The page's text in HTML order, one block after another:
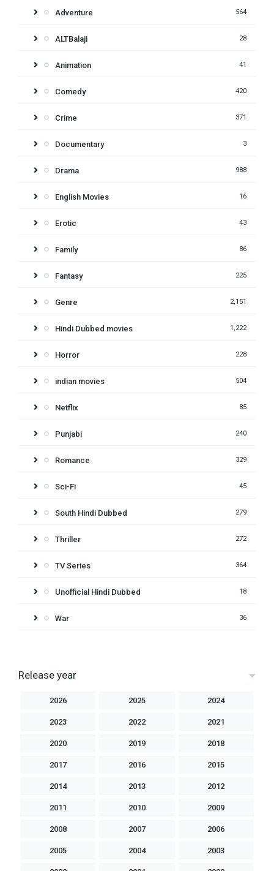
Adventure 564
ALTBalaji 28
Animation 41
Comedy 420
Crime 371
Documentary 3
Drama 988
English Movies 16
Erotic 43
Family 86
Fantasy 225
Genre 2,151
Hindi Dubbed movies 1,222
Horror 228
indian movies 504
Netflix 85
Punjabi 240
Romance 329
Sci-Fi 45
South Hindi Dubbed 279
Thriller 272
TV Series 364
Unofficial Hindi Dubbed 18
War 36
Release year
2026 2025 2024
2023 2022 2021
2020 2019 2018
2017 2016 2015
2014 2013 2012
2011 2010 2009
2008 2007 2006
2005 2004 2003